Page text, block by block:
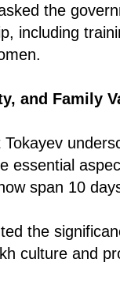
the
including
and Family
essential
span 10
the
culture and